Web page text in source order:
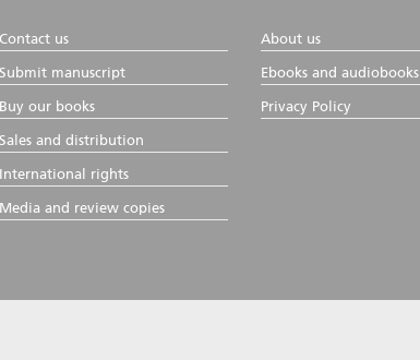
us
manuscript
our books
and distribution
rights
and review copies
About us
Ebooks and audiobooks
Privacy Policy